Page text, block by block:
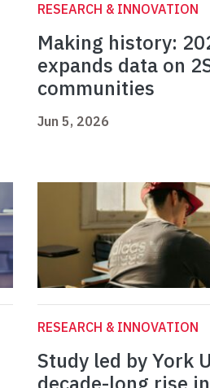
RESEARCH & INNOVATION
Making history:
expands data on
communities
Jun 5, 2026
RESEARCH & INNOVATION
Study led by York